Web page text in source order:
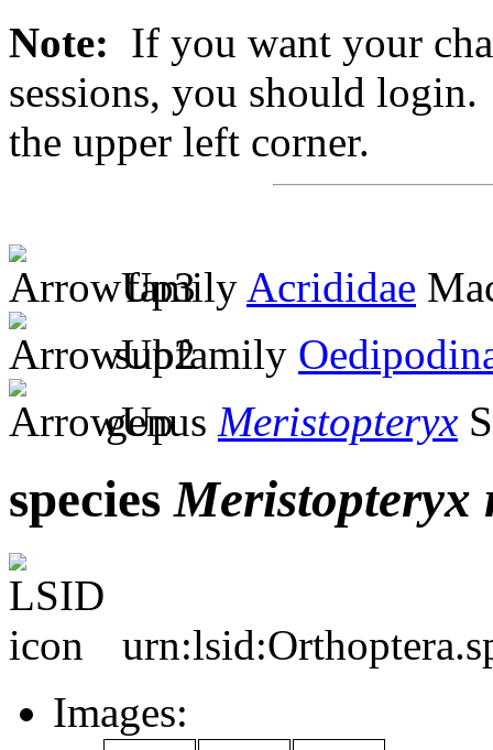
Note: If you want your
sessions, you should
the upper left corner.
family Acrididae
subfamily
genus Meristopteryx
speciesMeristopteryx
Images: